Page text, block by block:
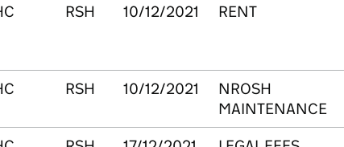
RSH 10/12/2021 RENT
RSH 10/12/2021
NROSH
MAINTENANCE